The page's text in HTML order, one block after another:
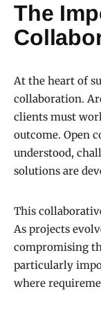
The
At the heart of
collaboration.
clients must
outcome. Open
understood,
solutions are
This
As projects
compromising
particularly
where